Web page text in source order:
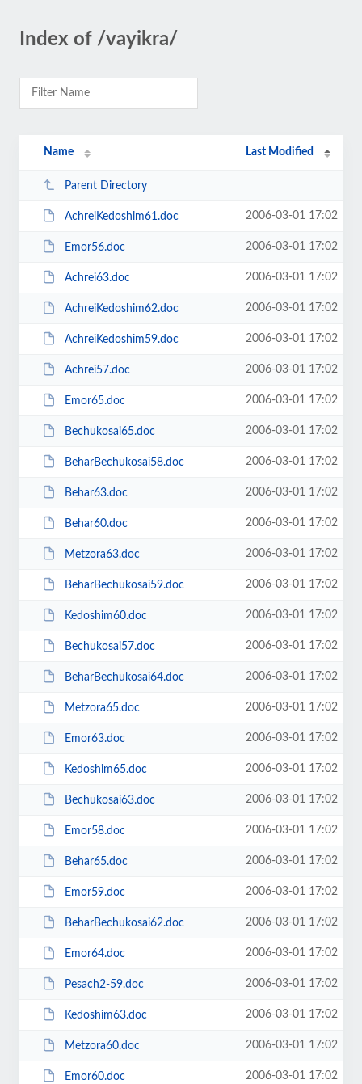
Index of /vayikra/
Name Last Modified
Parent Directory
AchreiKedoshim61.doc 2006-03-01 17:02
Emor56.doc 2006-03-01 17:02
Achrei63.doc 2006-03-01 17:02
AchreiKedoshim62.doc 2006-03-01 17:02
AchreiKedoshim59.doc 2006-03-01 17:02
Achrei57.doc 2006-03-01 17:02
Emor65.doc 2006-03-01 17:02
Bechukosai65.doc 2006-03-01 17:02
BeharBechukosai58.doc 2006-03-01 17:02
Behar63.doc 2006-03-01 17:02
Behar60.doc 2006-03-01 17:02
Metzora63.doc 2006-03-01 17:02
BeharBechukosai59.doc 2006-03-01 17:02
Kedoshim60.doc 2006-03-01 17:02
Bechukosai57.doc 2006-03-01 17:02
BeharBechukosai64.doc 2006-03-01 17:02
Metzora65.doc 2006-03-01 17:02
Emor63.doc 2006-03-01 17:02
Kedoshim65.doc 2006-03-01 17:02
Bechukosai63.doc 2006-03-01 17:02
Emor58.doc 2006-03-01 17:02
Behar65.doc 2006-03-01 17:02
Emor59.doc 2006-03-01 17:02
BeharBechukosai62.doc 2006-03-01 17:02
Emor64.doc 2006-03-01 17:02
Pesach2-59.doc 2006-03-01 17:02
Kedoshim63.doc 2006-03-01 17:02
Metzora60.doc 2006-03-01 17:02
Emor60.doc 2006-03-01 17:02